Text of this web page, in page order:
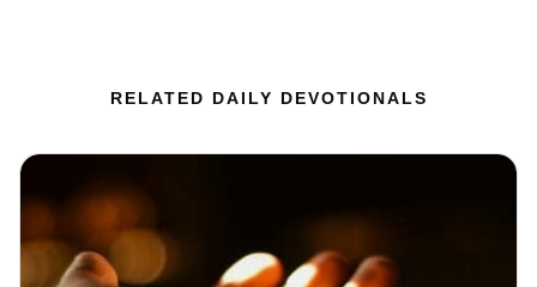
RELATED DAILY DEVOTIONALS